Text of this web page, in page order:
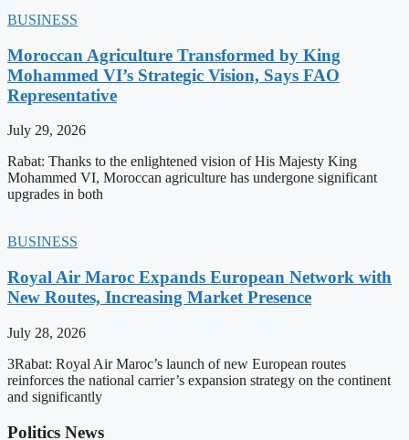
BUSINESS
Moroccan Agriculture Transformed by King
Mohammed VI’s Strategic Vision, Says FAO
Representative
July 29, 2026
Rabat: Thanks to the enlightened vision of His Majesty King
Mohammed VI, Moroccan agriculture has undergone significant
upgrades in both
BUSINESS
Royal Air Maroc Expands European Network with
New Routes, Increasing Market Presence
July 28, 2026
3Rabat: Royal Air Maroc’s launch of new European routes
reinforces the national carrier’s expansion strategy on the continent
and significantly
Politics News